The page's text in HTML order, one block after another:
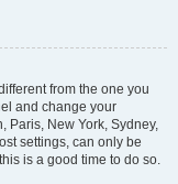
from the one you
and change your
Paris, New York, Sydney,
settings, can only be
is a good time to do so.